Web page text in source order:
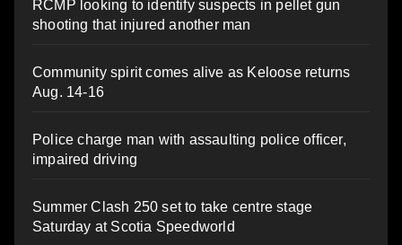
RCMP looking to identify suspects in pellet gun
shooting that injured another man
Community spirit comes alive as Keloose returns
Aug. 14-16
Police charge man with assaulting police officer,
impaired driving
Summer Clash 250 set to take centre stage
Saturday at Scotia Speedworld